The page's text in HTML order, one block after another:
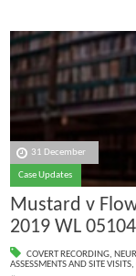
31 December
Case Updates
Mustard v
2019 WL
COVERT RECORDING,
ASSESSMENTS AND SITE VISITS,